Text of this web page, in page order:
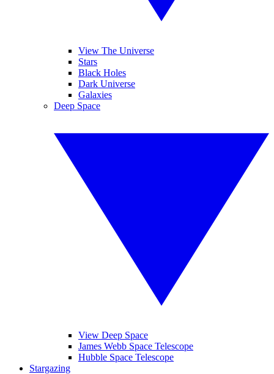
View The Universe
Stars
Black Holes
Dark Universe
Galaxies
Deep Space
View Deep Space
James Webb Space Telescope
Hubble Space Telescope
Stargazing